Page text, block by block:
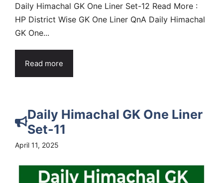
Daily Himachal GK One Liner Set-12 Read More :
HP District Wise GK One Liner QnA Daily Himachal
GK One...
Read more
Daily Himachal GK One Liner
Set-11
April 11, 2025